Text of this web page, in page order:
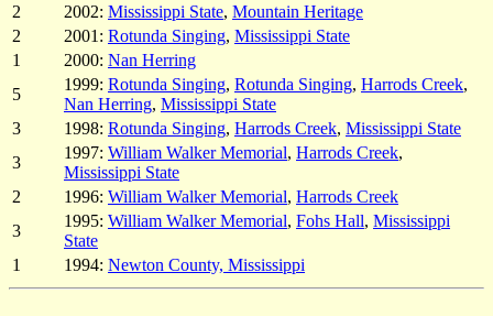
2
2002: Mississippi State, Mountain Heritage
2
2001: Rotunda Singing, Mississippi State
1
2000: Nan Herring
5
1999: Rotunda Singing, Rotunda Singing, Harrods Creek,
Nan Herring, Mississippi State
3
1998: Rotunda Singing, Harrods Creek, Mississippi State
3
1997: William Walker Memorial, Harrods Creek,
Mississippi State
2
1996: William Walker Memorial, Harrods Creek
3
1995: William Walker Memorial, Fohs Hall, Mississippi
State
1
1994: Newton County, Mississippi